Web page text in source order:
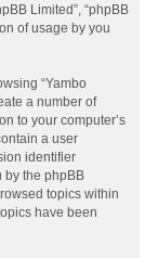
Limited”, “phpBB
of usage by you
“Yambo
a number of
to your computer’s
a user
identifier
by the phpBB
topics within
have been